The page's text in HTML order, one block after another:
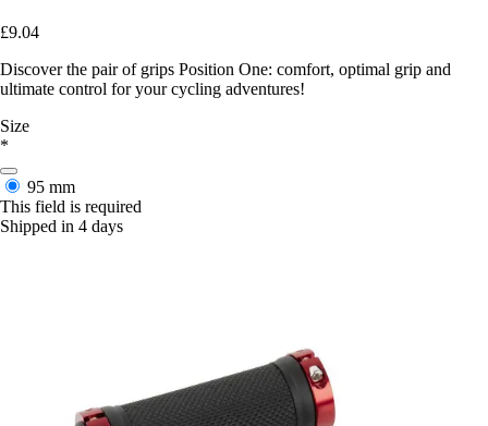
£9.04
Discover the pair of grips Position One: comfort, optimal grip and
ultimate control for your cycling adventures!
Size
*
95 mm
This field is required
Shipped in 4 days